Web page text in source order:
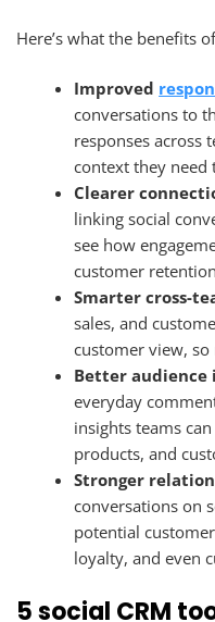
Here’s what the benefits
Improved
conversations to
responses across
context they need
Clearer
linking social
see how
customer
Smarter cross-
sales, and
customer view,
Better audience
everyday
insights teams
products, and
Stronger
conversations on
potential
loyalty, and even
5 social CRM